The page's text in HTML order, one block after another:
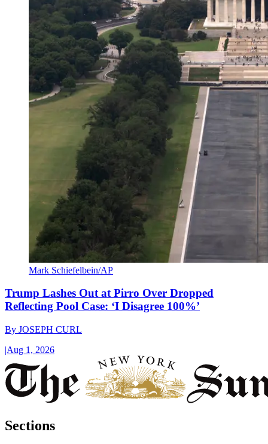
Mark Schiefelbein/AP
Trump Lashes Out at Pirro Over Dropped
Reflecting Pool Case: ‘I Disagree 100%’
By JOSEPH CURL
|Aug 1, 2026
Sections